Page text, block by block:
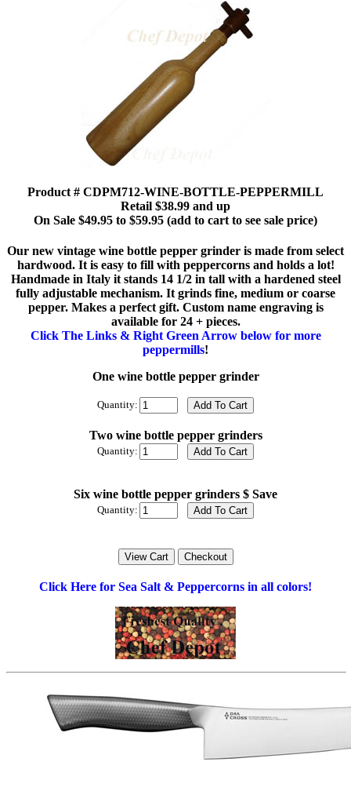
Product # CDPM712-WINE-BOTTLE-PEPPERMILL
Retail $38.99 and up
On Sale $49.95 to $59.95 (add to cart to see sale price)
Our new vintage wine bottle pepper grinder is made from select
hardwood. It is easy to fill with peppercorns and holds a lot!
Handmade in Italy it stands 14 1/2 in tall with a hardened steel
fully adjustable mechanism. It grinds fine, medium or coarse
pepper. Makes a perfect gift. Custom name engraving is
available for 24 + pieces.
Click The Links & Right Green Arrow below for more
peppermills!
One wine bottle pepper grinder
Quantity:
Two wine bottle pepper grinders
Quantity:
Six wine bottle pepper grinders $ Save
Quantity:
Click Here for Sea Salt & Peppercorns in all colors!